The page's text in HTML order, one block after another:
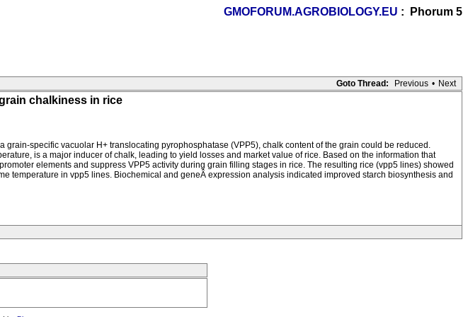
GMOFORUM.AGROBIOLOGY.EU : Phorum 5
Goto Thread:
Previous • Next
chalkiness in rice
specific vacuolar H+ translocating pyrophosphatase (VPP5), chalk content of the grain could be reduced.
is a major inducer of chalk, leading to yield losses and market value of rice. Based on the information that
elements and suppress VPP5 activity during grain filling stages in rice. The resulting rice (vpp5 lines) showed
temperature in vpp5 lines. Biochemical and geneÂ expression analysis indicated improved starch biosynthesis and